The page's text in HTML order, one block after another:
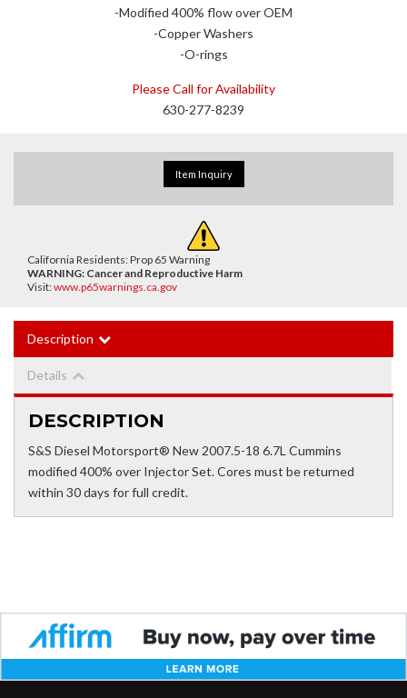
-Modified 400% flow over OEM
-Copper Washers
-O-rings
Please Call for Availability
630-277-8239
Item Inquiry
California Residents: Prop 65 Warning
WARNING: Cancer and Reproductive Harm
Visit:www.p65warnings.ca.gov
Description
Details
DESCRIPTION
S&S Diesel Motorsport® New 2007.5-18 6.7L Cummins
modified 400% over Injector Set. Cores must be returned
within 30 days for full credit.